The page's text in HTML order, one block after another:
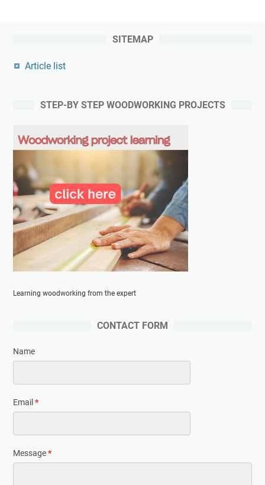
SITEMAP
Article list
STEP-BY STEP WOODWORKING PROJECTS
Learning woodworking from the expert
CONTACT FORM
Name
Email *
Message*